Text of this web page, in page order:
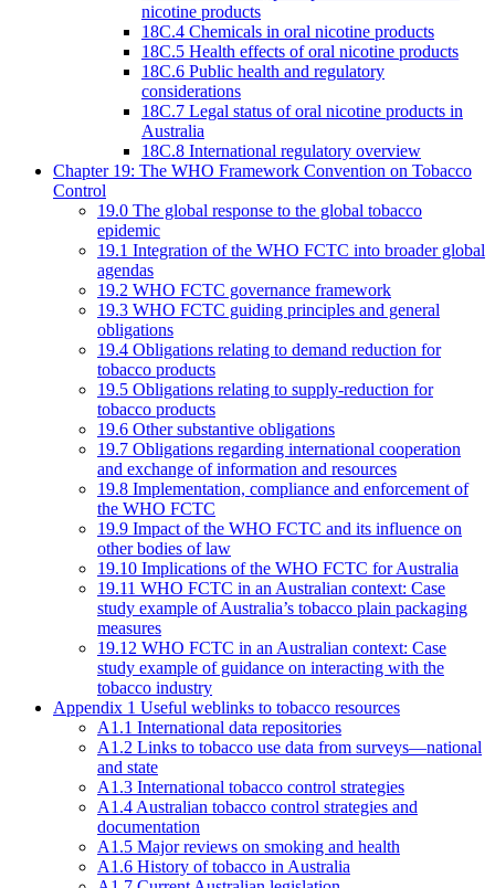
nicotine products
18C.4 Chemicals in oral nicotine products
18C.5 Health effects of oral nicotine products
18C.6 Public health and regulatory
considerations
18C.7 Legal status of oral nicotine products in
Australia
18C.8 International regulatory overview
Chapter 19: The WHO Framework Convention on Tobacco
Control
19.0 The global response to the global tobacco
epidemic
19.1 Integration of the WHO FCTC into broader global
agendas
19.2 WHO FCTC governance framework
19.3 WHO FCTC guiding principles and general
obligations
19.4 Obligations relating to demand reduction for
tobacco products
19.5 Obligations relating to supply-reduction for
tobacco products
19.6 Other substantive obligations
19.7 Obligations regarding international cooperation
and exchange of information and resources
19.8 Implementation, compliance and enforcement of
the WHO FCTC
19.9 Impact of the WHO FCTC and its influence on
other bodies of law
19.10 Implications of the WHO FCTC for Australia
19.11 WHO FCTC in an Australian context: Case
study example of Australia’s tobacco plain packaging
measures
19.12 WHO FCTC in an Australian context: Case
study example of guidance on interacting with the
tobacco industry
Appendix 1 Useful weblinks to tobacco resources
A1.1 International data repositories
A1.2 Links to tobacco use data from surveys—national
and state
A1.3 International tobacco control strategies
A1.4 Australian tobacco control strategies and
documentation
A1.5 Major reviews on smoking and health
A1.6 History of tobacco in Australia